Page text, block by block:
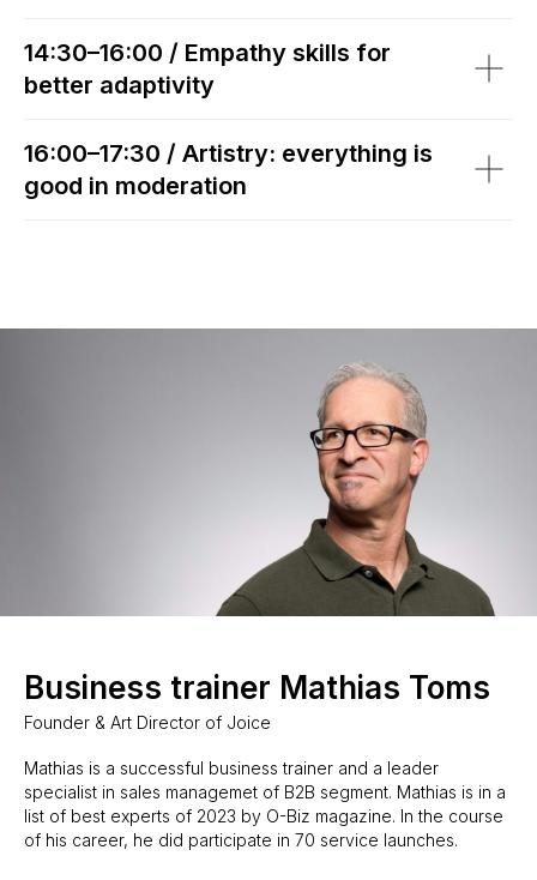
14:30–16:00 / Empathy skills for
better adaptivity
16:00–17:30 / Artistry: everything is
good in moderation
Business trainer Mathias Toms
Founder & Art Director of Joice
Mathias is a successful business trainer and a leader
specialist in sales managemet of B2B segment. Mathias is in a
list of best experts of 2023 by O-Biz magazine. In the course
of his career, he did participate in 70 service launches.